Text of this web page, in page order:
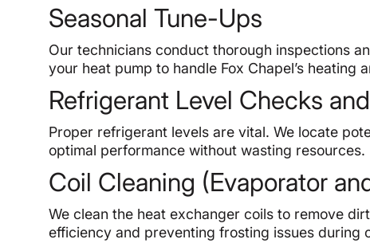
Seasonal Tune-Ups
Our technicians conduct thorough inspections
your heat pump to handle Fox Chapel’s heating
Refrigerant Level Checks
Proper refrigerant levels are vital. We locate
optimal performance without wasting resources.
Coil Cleaning (Evaporator
We clean the heat exchanger coils to remove
efficiency and preventing frosting issues during